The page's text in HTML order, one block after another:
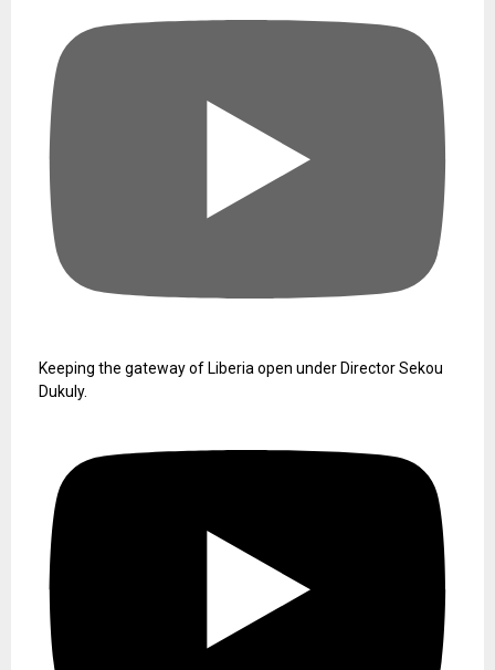
Keeping the gateway of Liberia open under Director Sekou
Dukuly.